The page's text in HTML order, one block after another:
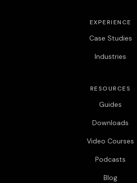
EXPERIENCE
Case Studies
Industries
RESOURCES
Guides
Downloads
Video Courses
Podcasts
Blog